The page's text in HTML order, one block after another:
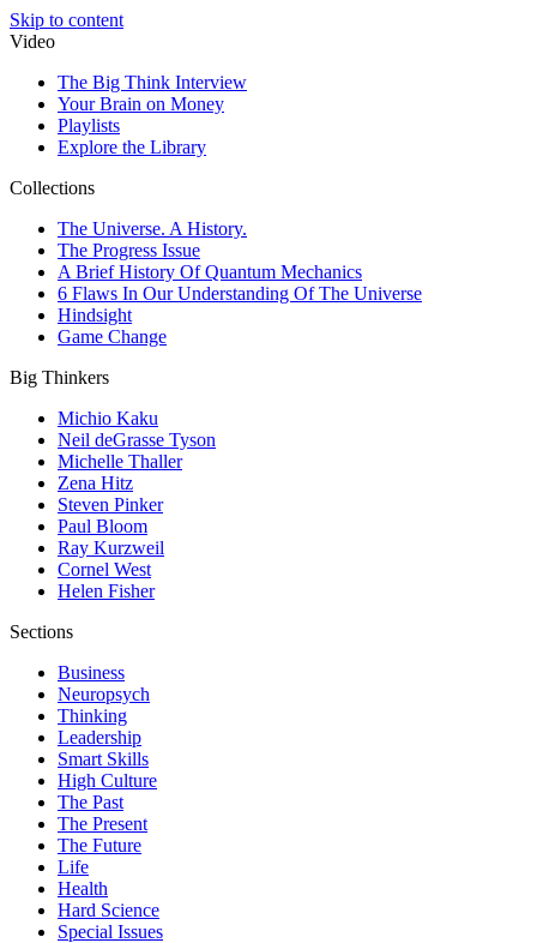
Skip to content
Video
The Big Think Interview
Your Brain on Money
Playlists
Explore the Library
Collections
The Universe. A History.
The Progress Issue
A Brief History Of Quantum Mechanics
6 Flaws In Our Understanding Of The Universe
Hindsight
Game Change
Big Thinkers
Michio Kaku
Neil deGrasse Tyson
Michelle Thaller
Zena Hitz
Steven Pinker
Paul Bloom
Ray Kurzweil
Cornel West
Helen Fisher
Sections
Business
Neuropsych
Thinking
Leadership
Smart Skills
High Culture
The Past
The Present
The Future
Life
Health
Hard Science
Special Issues